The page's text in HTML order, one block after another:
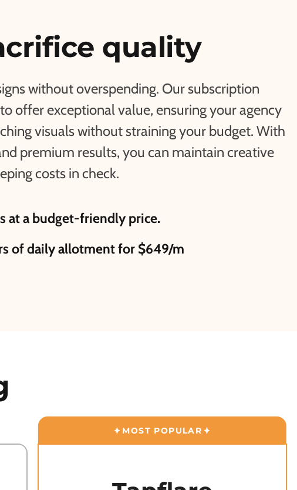
quality
without overspending. Our subscription
offer exceptional value, ensuring your agency
visuals without straining your budget. With
premium results, you can maintain creative
costs in check.
at a budget-friendly price.
of daily allotment for $649/m
MOST POPULAR